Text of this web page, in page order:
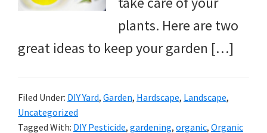
plants. Here are two
great ideas to keep your garden […]
Filed Under: DIY Yard, Garden, Hardscape, Landscape,
Uncategorized
Tagged With: DIY Pesticide, gardening, organic, Organic